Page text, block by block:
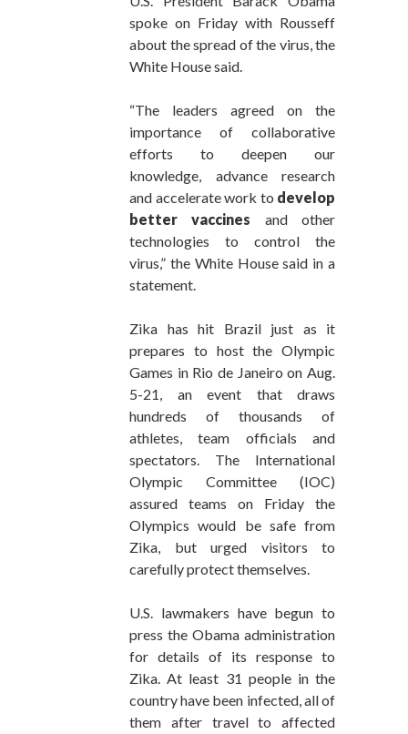
spoke on Friday with Rousseff
about the spread of the virus, the
White House said.
“The leaders agreed on the
importance of collaborative
efforts to deepen our
knowledge, advance research
and accelerate work to develop
better vaccines and other
technologies to control the
virus,” the White House said in a
statement.
Zika has hit Brazil just as it
prepares to host the Olympic
Games in Rio de Janeiro on Aug.
5-21, an event that draws
hundreds of thousands of
athletes, team officials and
spectators. The International
Olympic Committee (IOC)
assured teams on Friday the
Olympics would be safe from
Zika, but urged visitors to
carefully protect themselves.
U.S. lawmakers have begun to
press the Obama administration
for details of its response to
Zika. At least 31 people in the
country have been infected, all of
them after travel to affected